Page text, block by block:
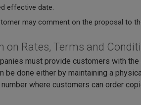
effective date.
may comment on the proposal to
on Rates, Terms and
must provide customers with
be done either by maintaining a
where customers can order